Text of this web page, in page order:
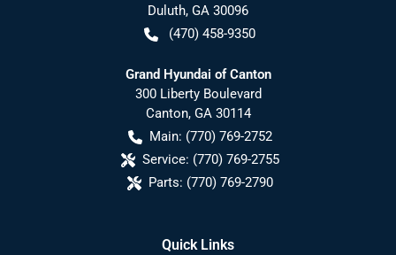
Duluth, GA 30096
(470) 458-9350
Grand Hyundai of Canton
300 Liberty Boulevard
Canton, GA 30114
Main: (770) 769-2752
Service: (770) 769-2755
Parts: (770) 769-2790
Quick Links